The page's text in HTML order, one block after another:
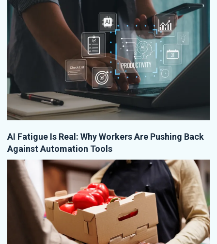
AI Fatigue Is Real: Why Workers Are Pushing Back
Against Automation Tools